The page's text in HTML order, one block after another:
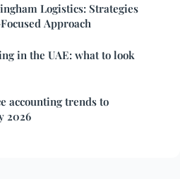
Logistics: Strategies
Approach
in the UAE: what to look
accounting trends to
2026